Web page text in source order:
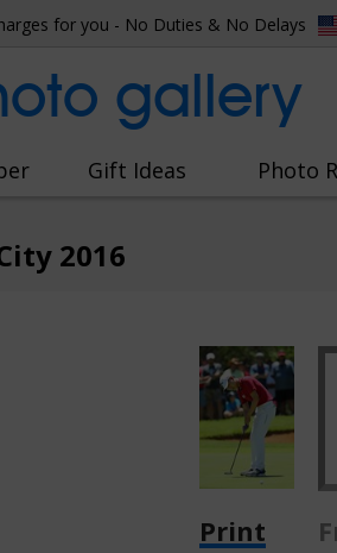
for you - No Duties & No Delays
gallery
Gift Ideas Photo
2016
Print